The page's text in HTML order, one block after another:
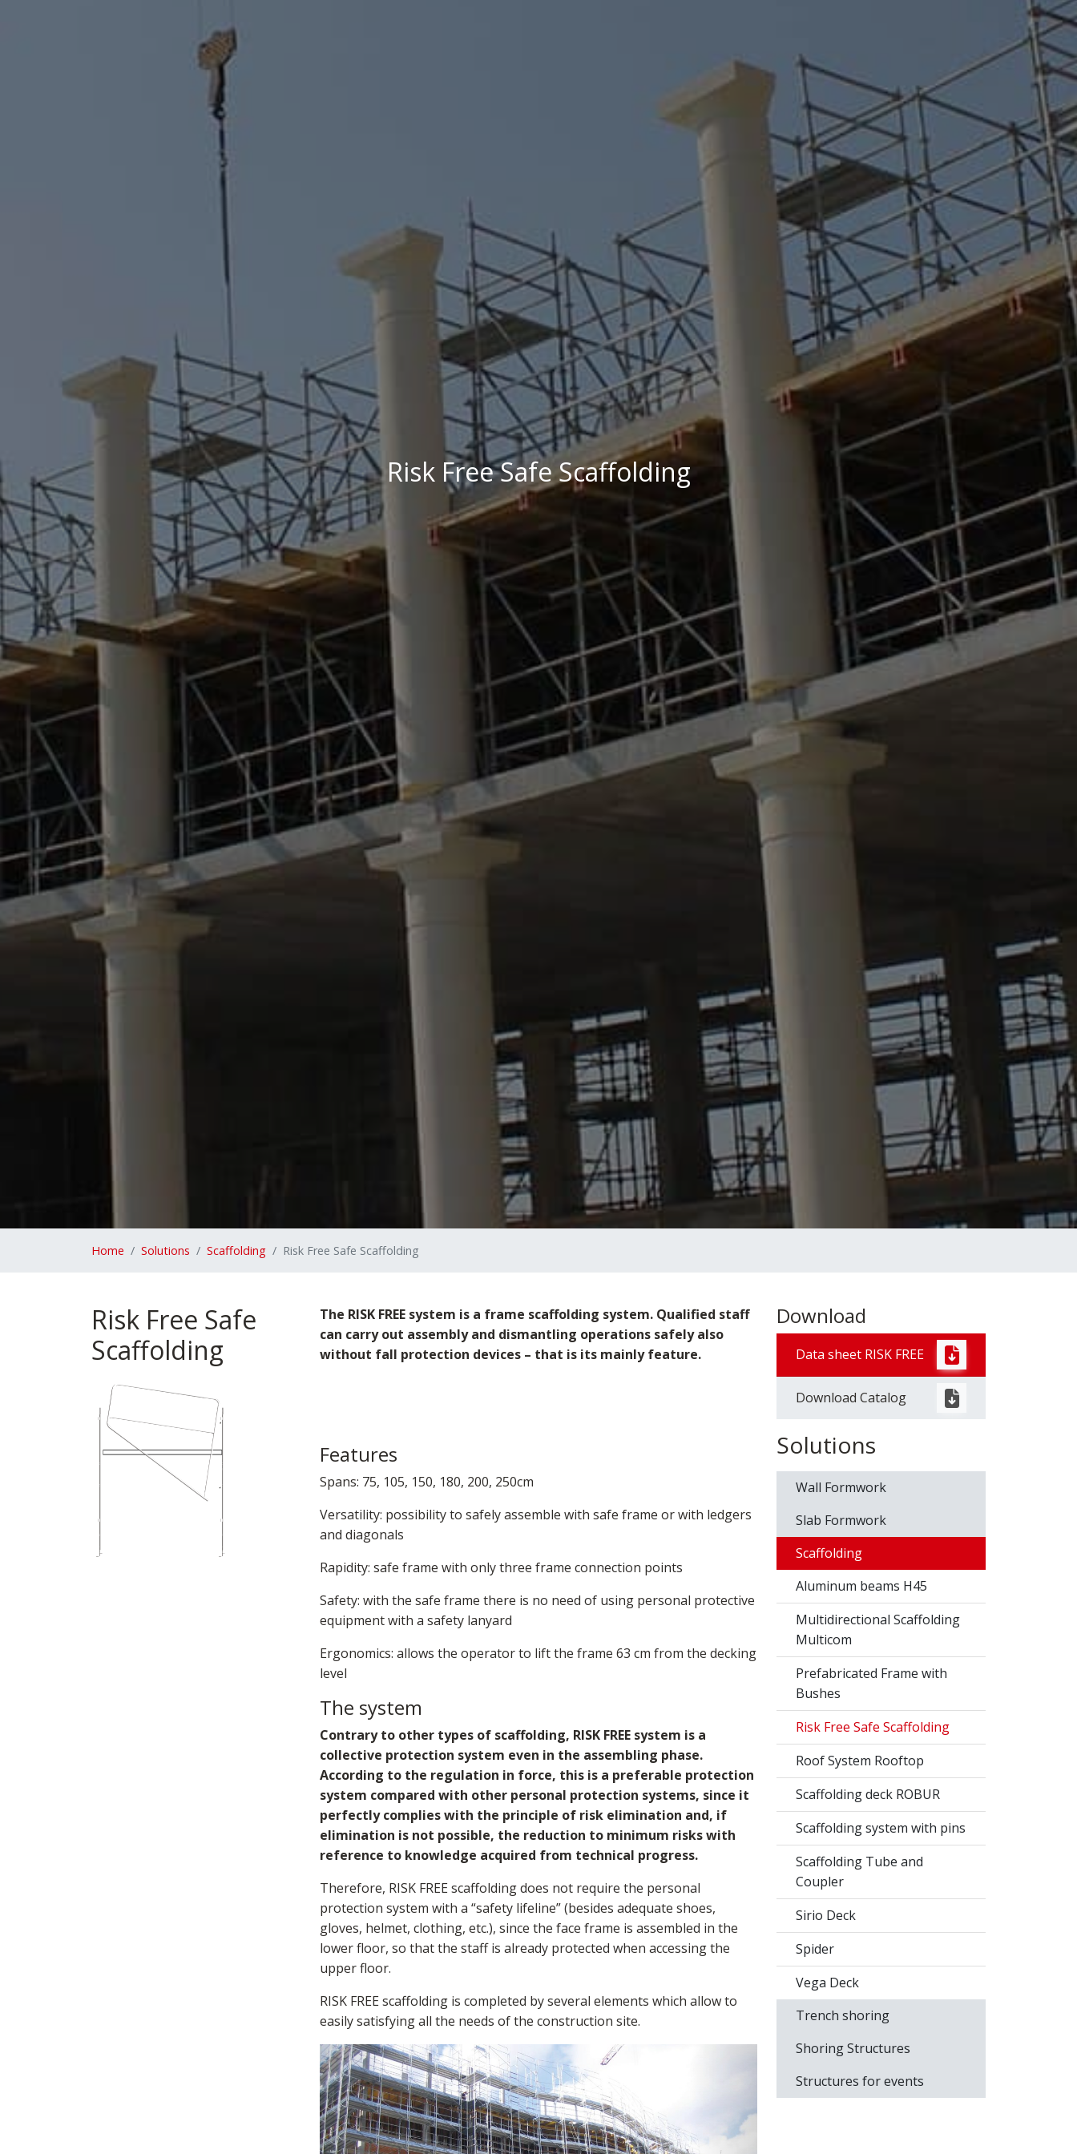
Risk Free Safe Scaffolding
Home Solutions Scaffolding Risk Free Safe Scaffolding
Risk Free Safe
Scaffolding
The RISK FREE system is a frame scaffolding system. Qualified staff
can carry out assembly and dismantling operations safely also
without fall protection devices – that is its mainly feature.
Features
Spans: 75, 105, 150, 180, 200, 250cm
Versatility: possibility to safely assemble with safe frame or with ledgers
and diagonals
Rapidity: safe frame with only three frame connection points
Safety: with the safe frame there is no need of using personal protective
equipment with a safety lanyard
Ergonomics: allows the operator to lift the frame 63 cm from the decking
level
The system
Contrary to other types of scaffolding, RISK FREE system is a
collective protection system even in the assembling phase.
According to the regulation in force, this is a preferable protection
system compared with other personal protection systems, since it
perfectly complies with the principle of risk elimination and, if
elimination is not possible, the reduction to minimum risks with
reference to knowledge acquired from technical progress.
Therefore, RISK FREE scaffolding does not require the personal
protection system with a “safety lifeline” (besides adequate shoes,
gloves, helmet, clothing, etc.), since the face frame is assembled in the
lower floor, so that the staff is already protected when accessing the
upper floor.
RISK FREE scaffolding is completed by several elements which allow to
easily satisfying all the needs of the construction site.
Loading...
Download
Data sheet RISK FREE
Download Catalog
Solutions
Wall Formwork
Slab Formwork
Scaffolding
Aluminum beams H45
Multidirectional Scaffolding
Multicom
Prefabricated Frame with
Bushes
Risk Free Safe Scaffolding
Roof System Rooftop
Scaffolding deck ROBUR
Scaffolding system with pins
Scaffolding Tube and
Coupler
Sirio Deck
Spider
Vega Deck
Trench shoring
Shoring Structures
Structures for events